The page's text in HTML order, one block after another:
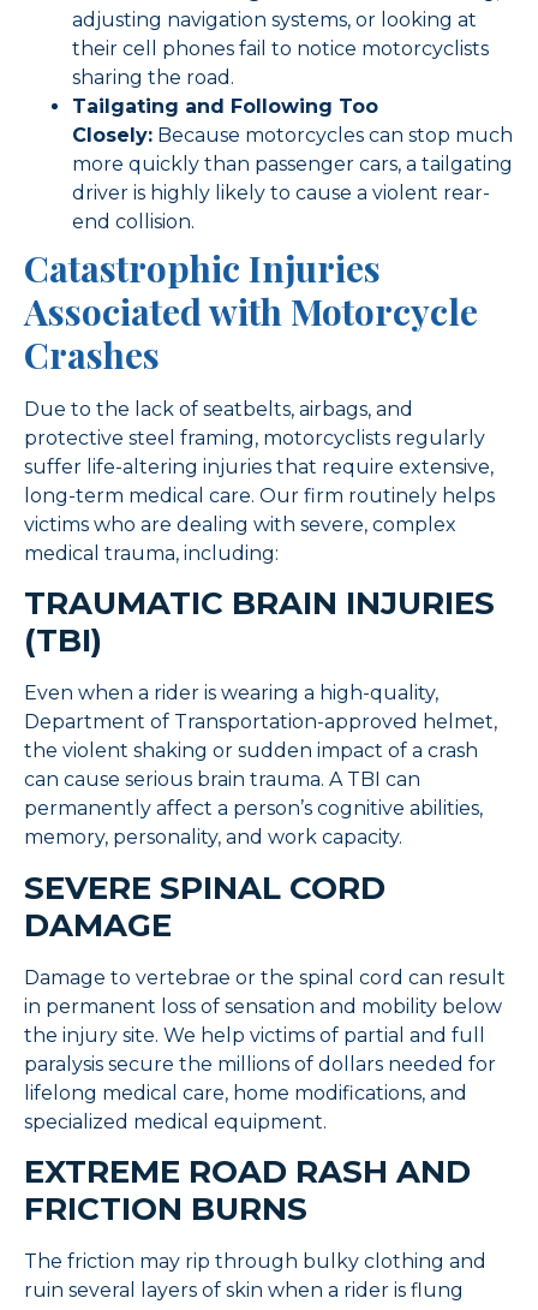
adjusting navigation systems, or looking at
their cell phones fail to notice motorcyclists
sharing the road.
Tailgating and Following Too
Closely: Because motorcycles can stop much
more quickly than passenger cars, a tailgating
driver is highly likely to cause a violent rear-
end collision.
Catastrophic Injuries
Associated with Motorcycle
Crashes
Due to the lack of seatbelts, airbags, and
protective steel framing, motorcyclists regularly
suffer life-altering injuries that require extensive,
long-term medical care. Our firm routinely helps
victims who are dealing with severe, complex
medical trauma, including:
TRAUMATIC BRAIN INJURIES
(TBI)
Even when a rider is wearing a high-quality,
Department of Transportation-approved helmet,
the violent shaking or sudden impact of a crash
can cause serious brain trauma. A TBI can
permanently affect a person’s cognitive abilities,
memory, personality, and work capacity.
SEVERE SPINAL CORD
DAMAGE
Damage to vertebrae or the spinal cord can result
in permanent loss of sensation and mobility below
the injury site. We help victims of partial and full
paralysis secure the millions of dollars needed for
lifelong medical care, home modifications, and
specialized medical equipment.
EXTREME ROAD RASH AND
FRICTION BURNS
The friction may rip through bulky clothing and
ruin several layers of skin when a rider is flung